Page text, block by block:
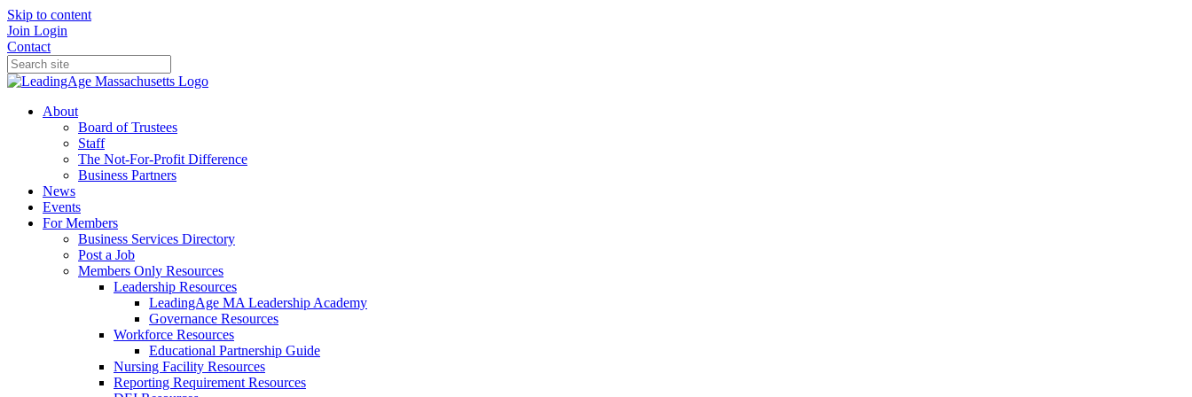
Skip to content
Join Login
Contact
About
Board of Trustees
Staff
The Not-For-Profit Difference
Business Partners
News
Events
For Members
Business Services Directory
Post a Job
Members Only Resources
Leadership Resources
LeadingAge MA Leadership Academy
Governance Resources
Workforce Resources
Educational Partnership Guide
Nursing Facility Resources
Reporting Requirement Resources